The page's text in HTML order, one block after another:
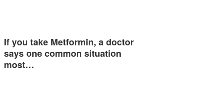
If you take Metformin, a doctor
says one common situation
most…